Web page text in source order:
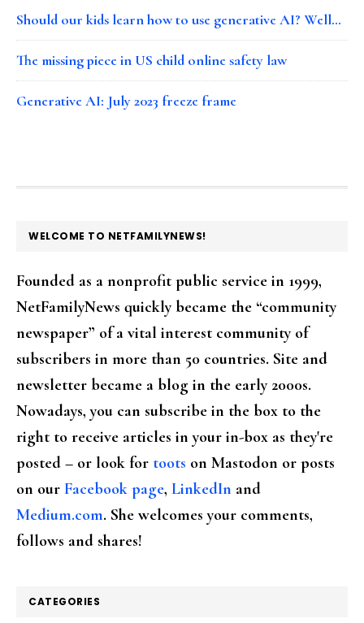
Should our kids learn how to use generative AI? Well…
The missing piece in US child online safety law
Generative AI: July 2023 freeze frame
FOOTER
WELCOME TO NETFAMILYNEWS!
Founded as a nonprofit public service in 1999,
NetFamilyNews quickly became the “community
newspaper” of a vital interest community of
subscribers in more than 50 countries. Site and
newsletter became a blog in the early 2000s.
Nowadays, you can subscribe in the box to the
right to receive articles in your in-box as they're
posted – or look for toots on Mastodon or posts
on our Facebook page, LinkedIn and
Medium.com. She welcomes your comments,
follows and shares!
CATEGORIES